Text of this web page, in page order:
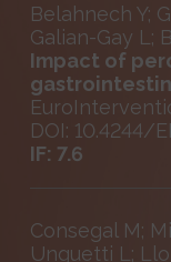
Belahnech Y;
Galian-Gay L;
Impact of
DOI: 10.4244/
IF: 7.6
Consegal M;
Unguetti L;